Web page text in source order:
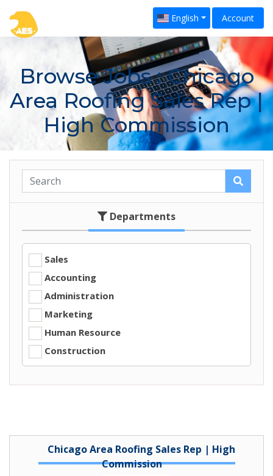
English Account
Browse Jobs: Chicago
Area Roofing Sales Rep |
High Commission
Departments
Sales
Accounting
Administration
Marketing
Human Resource
Construction
Chicago Area Roofing Sales Rep | High
Commission